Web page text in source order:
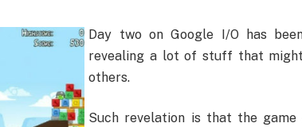
Day two on Google I/O has
revealing a lot of stuff that
others.
Such revelation is that the game